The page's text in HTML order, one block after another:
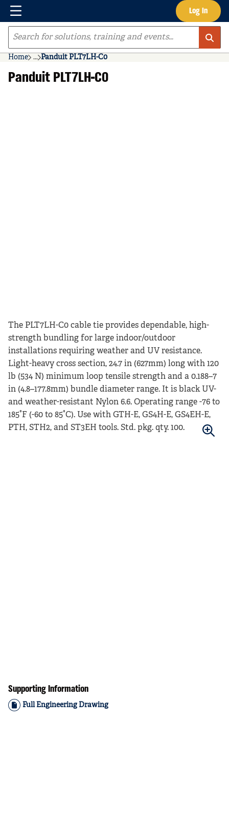
Skip to main content Log In
Menu
Site Search
Home ...
more info
Panduit PLT7LH-C0
Panduit PLT7LH-C0
The PLT7LH-C0 cable tie provides dependable, high-
strength bundling for large indoor/outdoor
installations requiring weather and UV resistance.
Light-heavy cross section, 24.7 in (627mm) long with 120
lb (534 N) minimum loop tensile strength and a 0.188–7
in (4.8–177.8mm) bundle diameter range. It is black UV-
and weather-resistant Nylon 6.6. Operating range -76 to
185°F (-60 to 85°C). Use with GTH-E, GS4H-E, GS4EH-E,
PTH, STH2, and ST3EH tools. Std. pkg. qty. 100.
Supporting Information
Full Engineering Drawing